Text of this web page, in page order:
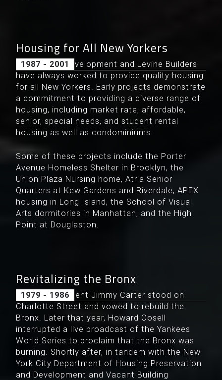
Housing for All New Yorkers
1987 - 2001
Douglaston Development and Levine Builders
have always worked to provide quality housing
for all New Yorkers. Early projects demonstrate
a commitment to providing a diverse range of
housing, including market rate, affordable,
senior, special needs, and student rental
housing as well as condominiums.
Some of these projects include the Porter
Avenue Homeless Shelter in Brooklyn, the
Union Plaza Nursing home, Atria Senior
Quarters at Kew Gardens and Riverdale, APEX
housing in Long Island, the School of Visual
Arts dormitories in Manhattan, and the High
Point at Douglaston.
Revitalizing the Bronx
1979 - 1986
In 1977, President Jimmy Carter stood on
Charlotte Street and vowed to rebuild the
Bronx. Later that year, Howard Cosell
interrupted a live broadcast of the Yankees
World Series to proclaim that the Bronx was
burning. Shortly after, in tandem with the New
York City Department of Housing Preservation
and Development and Vacant Building